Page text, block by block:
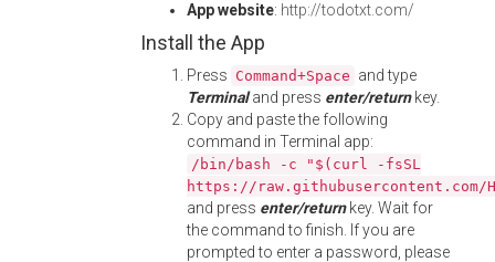
App website: http://todotxt.com/
Install the App
Press Command+Space and type
Terminaland press enter/returnkey.
Copy and paste the following
command in Terminal app:
/bin/bash -c "$(curl -fsSL
https://
and press enter/returnkey. Wait for
the command to finish. If you are
prompted to enter a password, please